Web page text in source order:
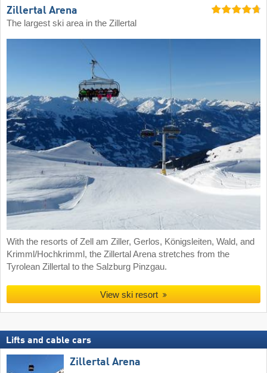
Zillertal Arena
The largest ski area in the Zillertal
With the resorts of Zell am Ziller, Gerlos, Königsleiten, Wald, and
Krimml/Hochkrimml, the Zillertal Arena stretches from the
Tyrolean Zillertal to the Salzburg Pinzgau.
View ski resort
Lifts and cable cars
Zillertal Arena